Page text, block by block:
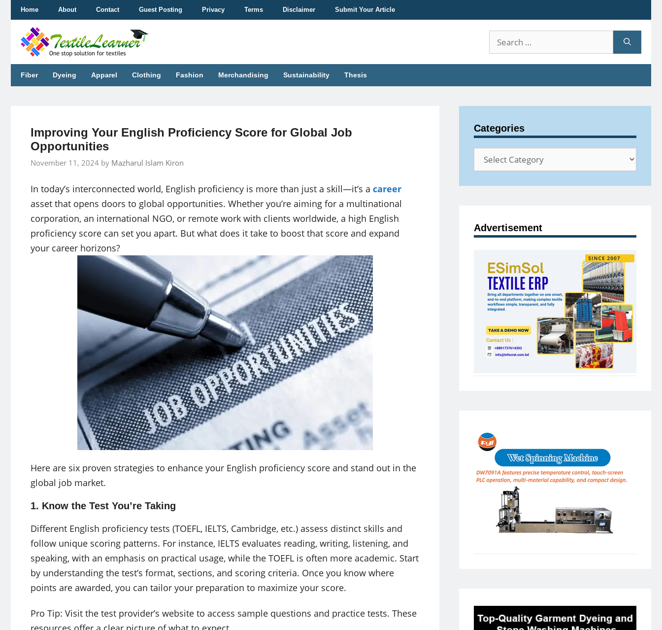
content
Home About Contact Guest Posting Privacy Terms Disclaimer Submit Your Article
Search
for:
Fiber Dyeing Apparel Clothing Fashion Merchandising Sustainability Thesis
Improving Your English Proficiency Score for Global Job
Opportunities
November 11, 2024 by Mazharul Islam Kiron
In today’s interconnected world, English proficiency is more than just a skill—it’s a career
asset that opens doors to global opportunities. Whether you’re aiming for a multinational
corporation, an international NGO, or remote work with clients worldwide, a high English
proficiency score can set you apart. But what does it take to boost that score and expand
your career horizons?
Here are six proven strategies to enhance your English proficiency score and stand out in the
global job market.
1. Know the Test You’re Taking
Different English proficiency tests (TOEFL, IELTS, Cambridge, etc.) assess distinct skills and
follow unique scoring patterns. For instance, IELTS evaluates reading, writing, listening, and
speaking, with an emphasis on practical usage, while the TOEFL is often more academic. Start
by understanding the test’s format, sections, and scoring criteria. Once you know where
points are awarded, you can tailor your preparation to maximize your score.
Pro Tip: Visit the test provider’s website to access sample questions and practice tests. These
Categories
Categories
Advertisement